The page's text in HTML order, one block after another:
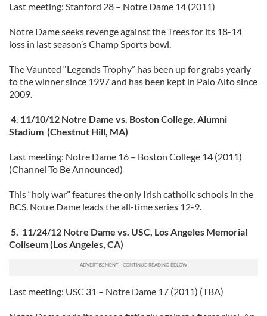
Last meeting: Stanford 28 – Notre Dame 14 (2011)
Notre Dame seeks revenge against the Trees for its 18-14
loss in last season’s Champ Sports bowl.
The Vaunted “Legends Trophy” has been up for grabs yearly
to the winner since 1997 and has been kept in Palo Alto since
2009.
4. 11/10/12 Notre Dame vs. Boston College, Alumni
Stadium (Chestnut Hill, MA)
Last meeting: Notre Dame 16 – Boston College 14 (2011)
(Channel To Be Announced)
This “holy war” features the only Irish catholic schools in the
BCS. Notre Dame leads the all-time series 12-9.
5. 11/24/12 Notre Dame vs. USC, Los Angeles Memorial
Coliseum (Los Angeles, CA)
Last meeting: USC 31 – Notre Dame 17 (2011) (TBA)